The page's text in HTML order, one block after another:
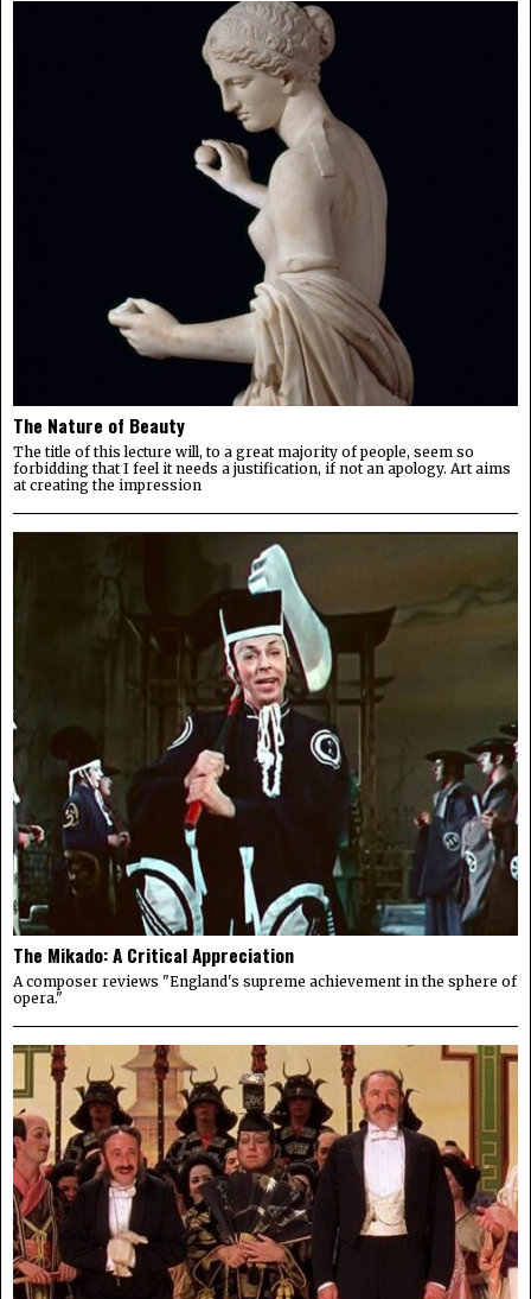
The Nature of Beauty
The title of this lecture will, to a great majority of people, seem so
forbidding that I feel it needs a justification, if not an apology. Art aims
at creating the impression
The Mikado: A Critical Appreciation
A composer reviews "England's supreme achievement in the sphere of
opera."